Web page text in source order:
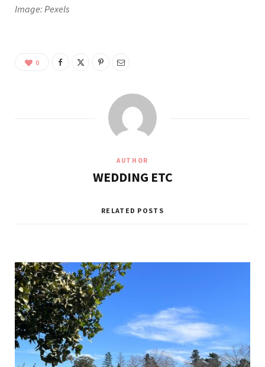
Image: Pexels
0
AUTHOR
WEDDING ETC
RELATED POSTS